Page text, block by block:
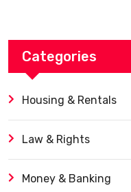
Categories
Housing & Rentals
Law & Rights
Money & Banking